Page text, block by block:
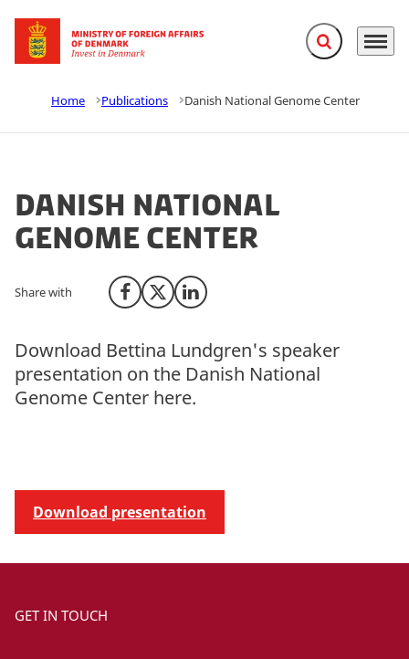
Go to frontpage Expand search
Menu
Home Publications Danish National Genome Center
Danish National
Genome Center
Share with Share on Facebook
Share on X (Twitter)
Share on LinkedIn
Download Bettina Lundgren's speaker
presentation on the Danish National
Genome Center here.
Download presentation
GET IN TOUCH